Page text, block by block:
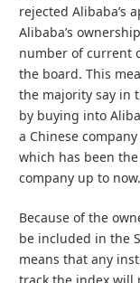
rejected Alibaba’s
Alibaba’s
number of current
the board. This
the majority say in
by buying into
a Chinese
which has been
company up to now.
Because of the
be included in the
means that any